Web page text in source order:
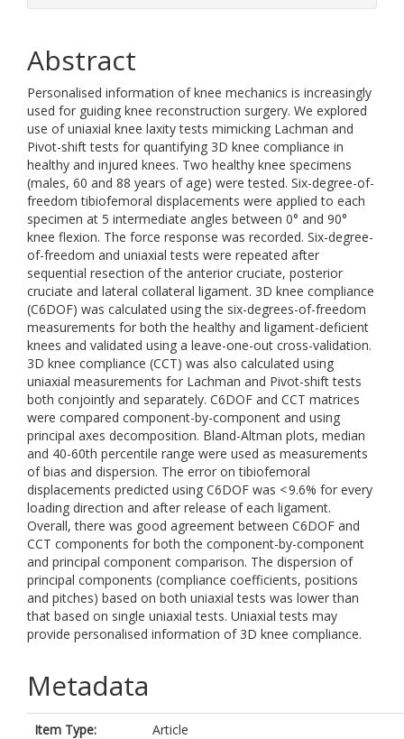
Abstract
Personalised information of knee mechanics is increasingly
used for guiding knee reconstruction surgery. We explored
use of uniaxial knee laxity tests mimicking Lachman and
Pivot-shift tests for quantifying 3D knee compliance in
healthy and injured knees. Two healthy knee specimens
(males, 60 and 88 years of age) were tested. Six-degree-of-
freedom tibiofemoral displacements were applied to each
specimen at 5 intermediate angles between 0° and 90°
knee flexion. The force response was recorded. Six-degree-
of-freedom and uniaxial tests were repeated after
sequential resection of the anterior cruciate, posterior
cruciate and lateral collateral ligament. 3D knee compliance
(C6DOF) was calculated using the six-degrees-of-freedom
measurements for both the healthy and ligament-deficient
knees and validated using a leave-one-out cross-validation.
3D knee compliance (CCT) was also calculated using
uniaxial measurements for Lachman and Pivot-shift tests
both conjointly and separately. C6DOF and CCT matrices
were compared component-by-component and using
principal axes decomposition. Bland-Altman plots, median
and 40-60th percentile range were used as measurements
of bias and dispersion. The error on tibiofemoral
displacements predicted using C6DOF was < 9.6% for every
loading direction and after release of each ligament.
Overall, there was good agreement between C6DOF and
CCT components for both the component-by-component
and principal component comparison. The dispersion of
principal components (compliance coefficients, positions
and pitches) based on both uniaxial tests was lower than
that based on single uniaxial tests. Uniaxial tests may
provide personalised information of 3D knee compliance.
Metadata
Item Type:
Article